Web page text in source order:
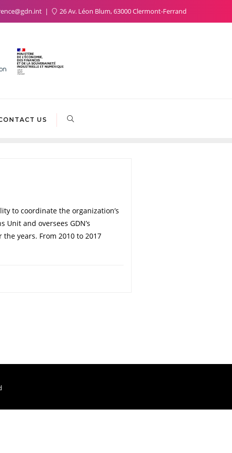
26 Av. Léon Blum, 63000 Clermont-Ferrand
US
to coordinate the organization’s
and oversees GDN’s
years. From 2010 to 2017